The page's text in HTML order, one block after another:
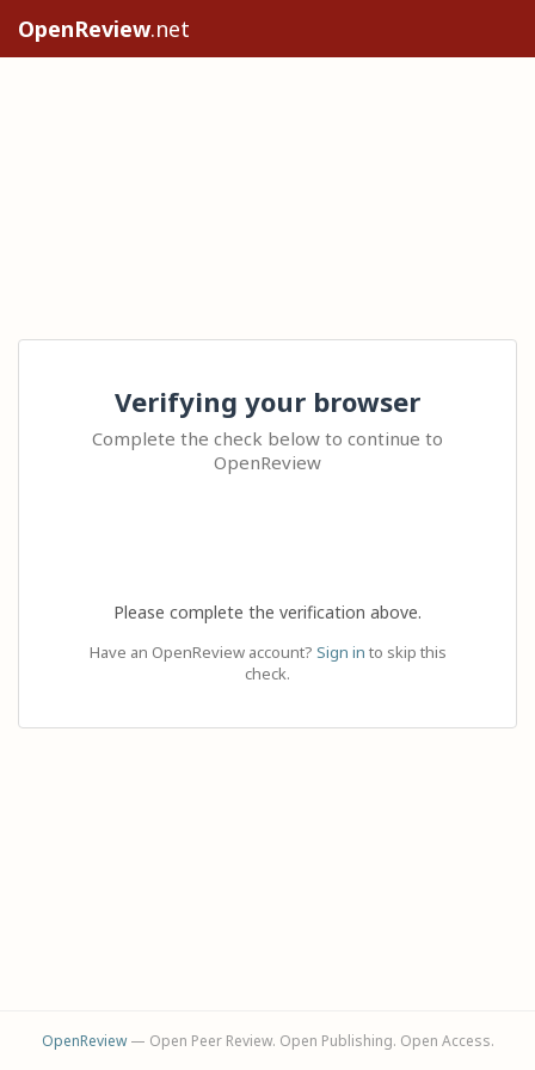
OpenReview.net
Verifying your browser
Complete the check below to continue to
OpenReview
Please complete the verification above.
Have an OpenReview account? Sign in to skip this
check.
OpenReview— Open Peer Review. Open Publishing. Open Access.